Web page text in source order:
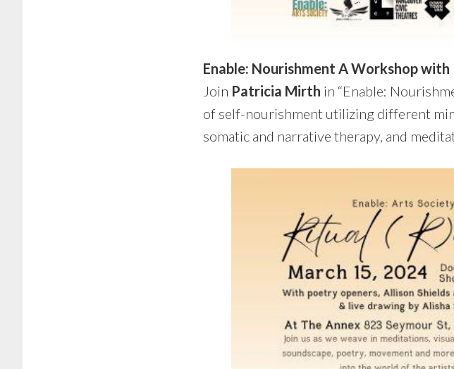
Enable: Nourishment A Workshop
Join Patricia Mirth in “Enable:
of self-nourishment utilizing different
somatic and narrative therapy, and